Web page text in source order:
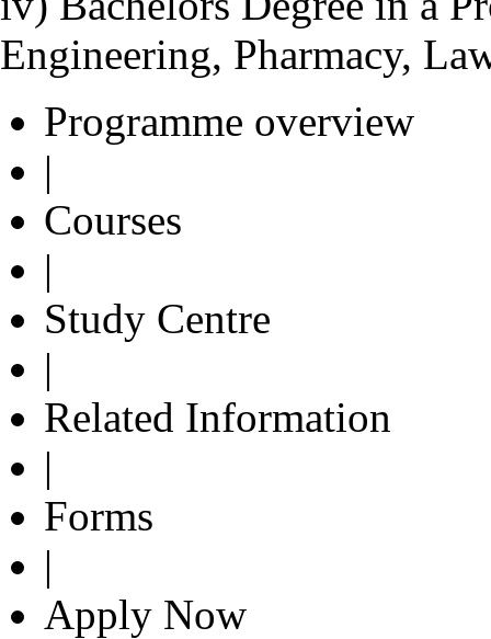
Engineering, Pharmacy,
Programme overview
|
Courses
|
Study Centre
|
Related Information
|
Forms
|
Apply Now